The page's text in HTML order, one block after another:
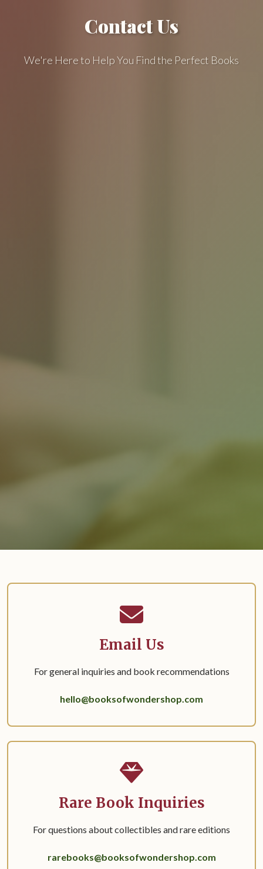
Contact Us
We're Here to Help You Find the Perfect Books
Email Us
For general inquiries and book recommendations
hello@booksofwondershop.com
Rare Book Inquiries
For questions about collectibles and rare editions
rarebooks@booksofwondershop.com